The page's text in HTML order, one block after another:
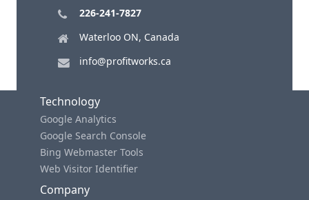
226-241-7827
Waterloo ON, Canada
info@profitworks.ca
Technology
Google Analytics
Google Search Console
Bing Webmaster Tools
Web Visitor Identifier
Company